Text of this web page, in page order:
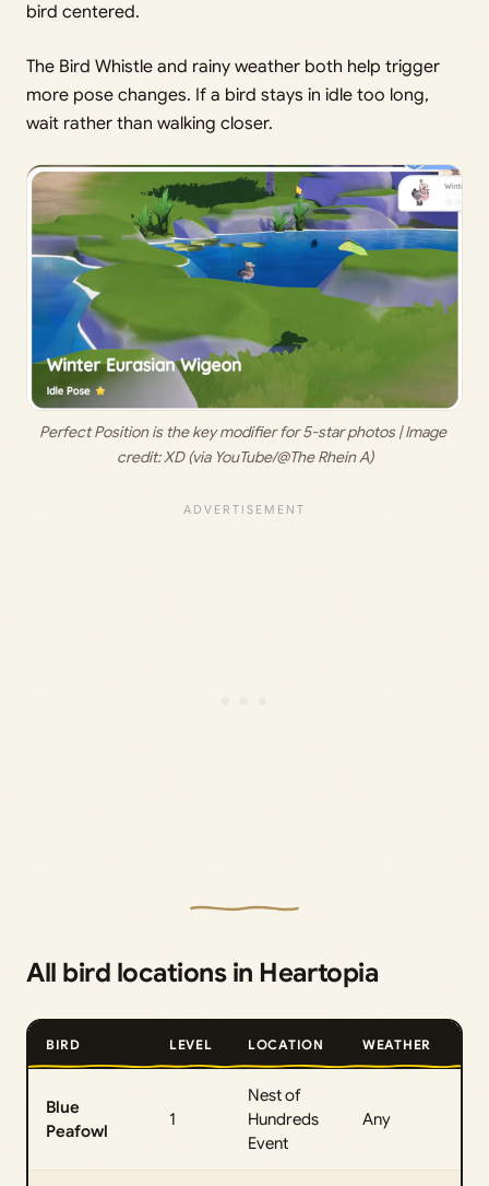
bird centered.
The Bird Whistle and rainy weather both help trigger
more pose changes. If a bird stays in idle too long,
wait rather than walking closer.
Perfect Position is the key modifier for 5-star photos | Image
credit: XD (via YouTube/@The Rhein A)
All bird locations in Heartopia
BIRD LEVEL LOCATION WEATHER
Blue
Peafowl
1
Nest of
Hundreds
Event
Any